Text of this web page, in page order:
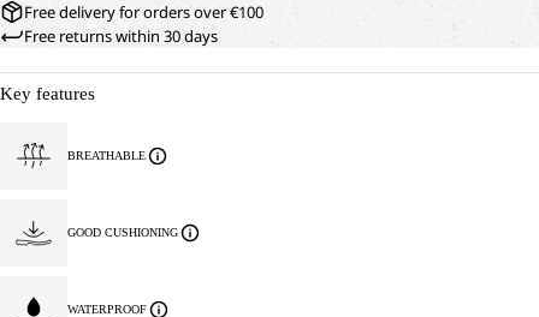
Free delivery for orders over €100
Free returns within 30 days
Key features
BREATHABLE
GOOD CUSHIONING
WATERPROOF